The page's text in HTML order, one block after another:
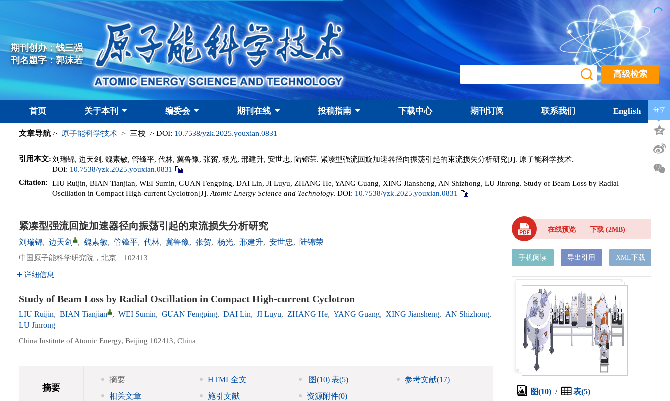
期刊创办：钱三强
刊名题字：郭沫若
高级检索
首页 关于本刊 编委会 期刊在线 投稿指南 下载中心 期刊订阅 联系我们 English
文章导航 > 原子能科学技术 > 三校 > DOI: 10.7538/yzk.2025.youxian.0831
引用本文:刘瑞锦, 边天剑, 魏素敏, 管锋平, 代林, 冀鲁豫, 张贺, 杨光, 邢建升, 安世忠, 陆锦荣. 紧凑型强流回旋加速器径向振荡引起的束流损失分析研究[J]. 原子能科学技术.
DOI: 10.7538/yzk.2025.youxian.0831
Citation:
LIU Ruijin, BIAN Tianjian, WEI Sumin, GUAN Fengping, DAI Lin, JI Luyu, ZHANG He, YANG Guang, XING Jiansheng, AN Shizhong, LU Jinrong. Study of Beam Loss by Radial
Oscillation in Compact High-current Cyclotron[J]. Atomic Energy Science and Technology. DOI: 10.7538/yzk.2025.youxian.0831
紧凑型强流回旋加速器径向振荡引起的束流损失分析研究
刘瑞锦, 边天剑 , 魏素敏, 管锋平, 代林, 冀鲁豫, 张贺, 杨光, 邢建升, 安世忠, 陆锦荣
中国原子能科学研究院，北京 102413
详细信息
Study of Beam Loss by Radial Oscillation in Compact High-current Cyclotron
LIU Ruijin, BIAN Tianjian , WEI Sumin, GUAN Fengping, DAI Lin, JI Luyu, ZHANG He, YANG Guang, XING Jiansheng, AN Shizhong,
LU Jinrong
China Institute of Atomic Energy, Beijing 102413, China
摘要
摘要 HTML全文 图(10)表(5) 参考文献(17)
相关文章
施引文献 资源附件(0)
在线预览 下载(2MB)
手机阅读 导出引用 XML下载
图(10) / 表(5)
分享